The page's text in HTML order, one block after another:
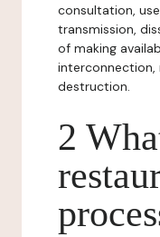
consultation,
transmission,
of making
interconnection,
destruction.
2